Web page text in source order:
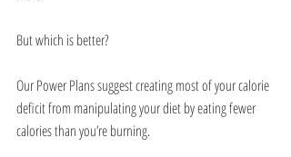
But which is better?
Our Power Plans suggest creating most of your calorie
deficit from manipulating your diet by eating fewer
calories than you’re burning.